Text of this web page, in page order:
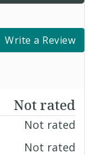
Write a Review
Not rated
Not rated
Not rated